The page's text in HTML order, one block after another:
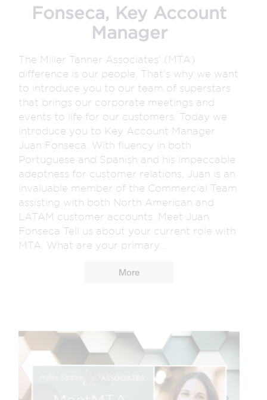
Fonseca, Key Account
Manager
The Miller Tanner Associates’ (MTA)
difference is our people. That’s why we want
to introduce you to our team of superstars
that brings our corporate meetings and
events to life for our customers. Today we
introduce you to Key Account Manager
Juan Fonseca. With fluency in both
Portuguese and Spanish and his impeccable
adeptness for customer relations, Juan is an
invaluable member of the Commercial Team
assisting with both North American and
LATAM customer accounts. Meet Juan
Fonseca Tell us about your current role with
MTA. What are your primary...
More